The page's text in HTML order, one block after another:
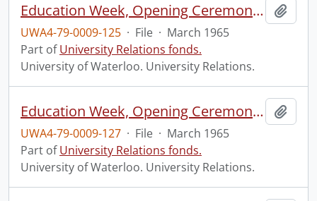
Education Week, Opening Ceremony, Waterloo Park.
UWA4-79-0009-125 · File · March 1965
Part ofUniversity Relations fonds.
University of Waterloo. University Relations.
Education Week, Opening Ceremony, Waterloo Park.
UWA4-79-0009-127 · File · March 1965
Part ofUniversity Relations fonds.
University of Waterloo. University Relations.